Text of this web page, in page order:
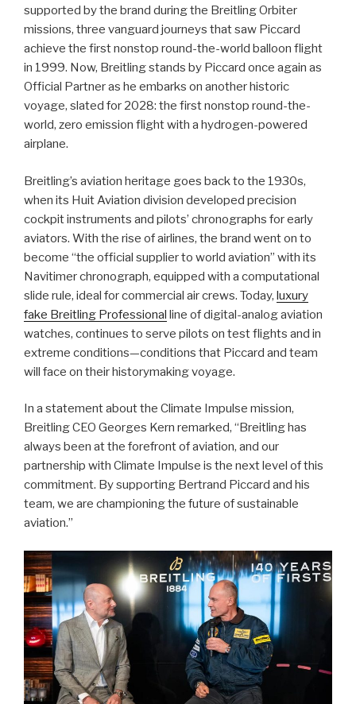
supported by the brand during the Breitling Orbiter
missions, three vanguard journeys that saw Piccard
achieve the first nonstop round-the-world balloon flight
in 1999. Now, Breitling stands by Piccard once again as
Official Partner as he embarks on another historic
voyage, slated for 2028: the first nonstop round-the-
world, zero emission flight with a hydrogen-powered
airplane.
Breitling’s aviation heritage goes back to the 1930s,
when its Huit Aviation division developed precision
cockpit instruments and pilots’ chronographs for early
aviators. With the rise of airlines, the brand went on to
become “the official supplier to world aviation” with its
Navitimer chronograph, equipped with a computational
slide rule, ideal for commercial air crews. Today, luxury
fake Breitling Professional line of digital-analog aviation
watches, continues to serve pilots on test flights and in
extreme conditions—conditions that Piccard and team
will face on their historymaking voyage.
In a statement about the Climate Impulse mission,
Breitling CEO Georges Kern remarked, “Breitling has
always been at the forefront of aviation, and our
partnership with Climate Impulse is the next level of this
commitment. By supporting Bertrand Piccard and his
team, we are championing the future of sustainable
aviation.”